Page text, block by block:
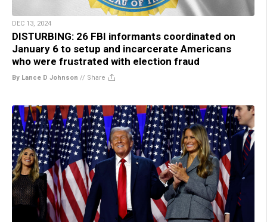
DEC 13, 2024
DISTURBING: 26 FBI informants coordinated on
January 6 to setup and incarcerate Americans
who were frustrated with election fraud
By Lance D Johnson // Share